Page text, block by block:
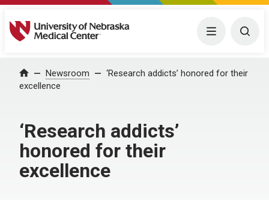
University of Nebraska Medical Center Menu
Home Newsroom
‘Research addicts’ honored for their
excellence
‘Research addicts’
honored for their
excellence